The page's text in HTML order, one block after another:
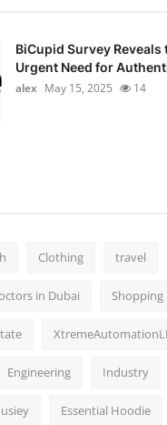
BiCupid Survey Reveals
Urgent Need for
alex May 15, 2025 14
Clothing travel
in Dubai Shopping
Engineering Industry
Essential Hoodie